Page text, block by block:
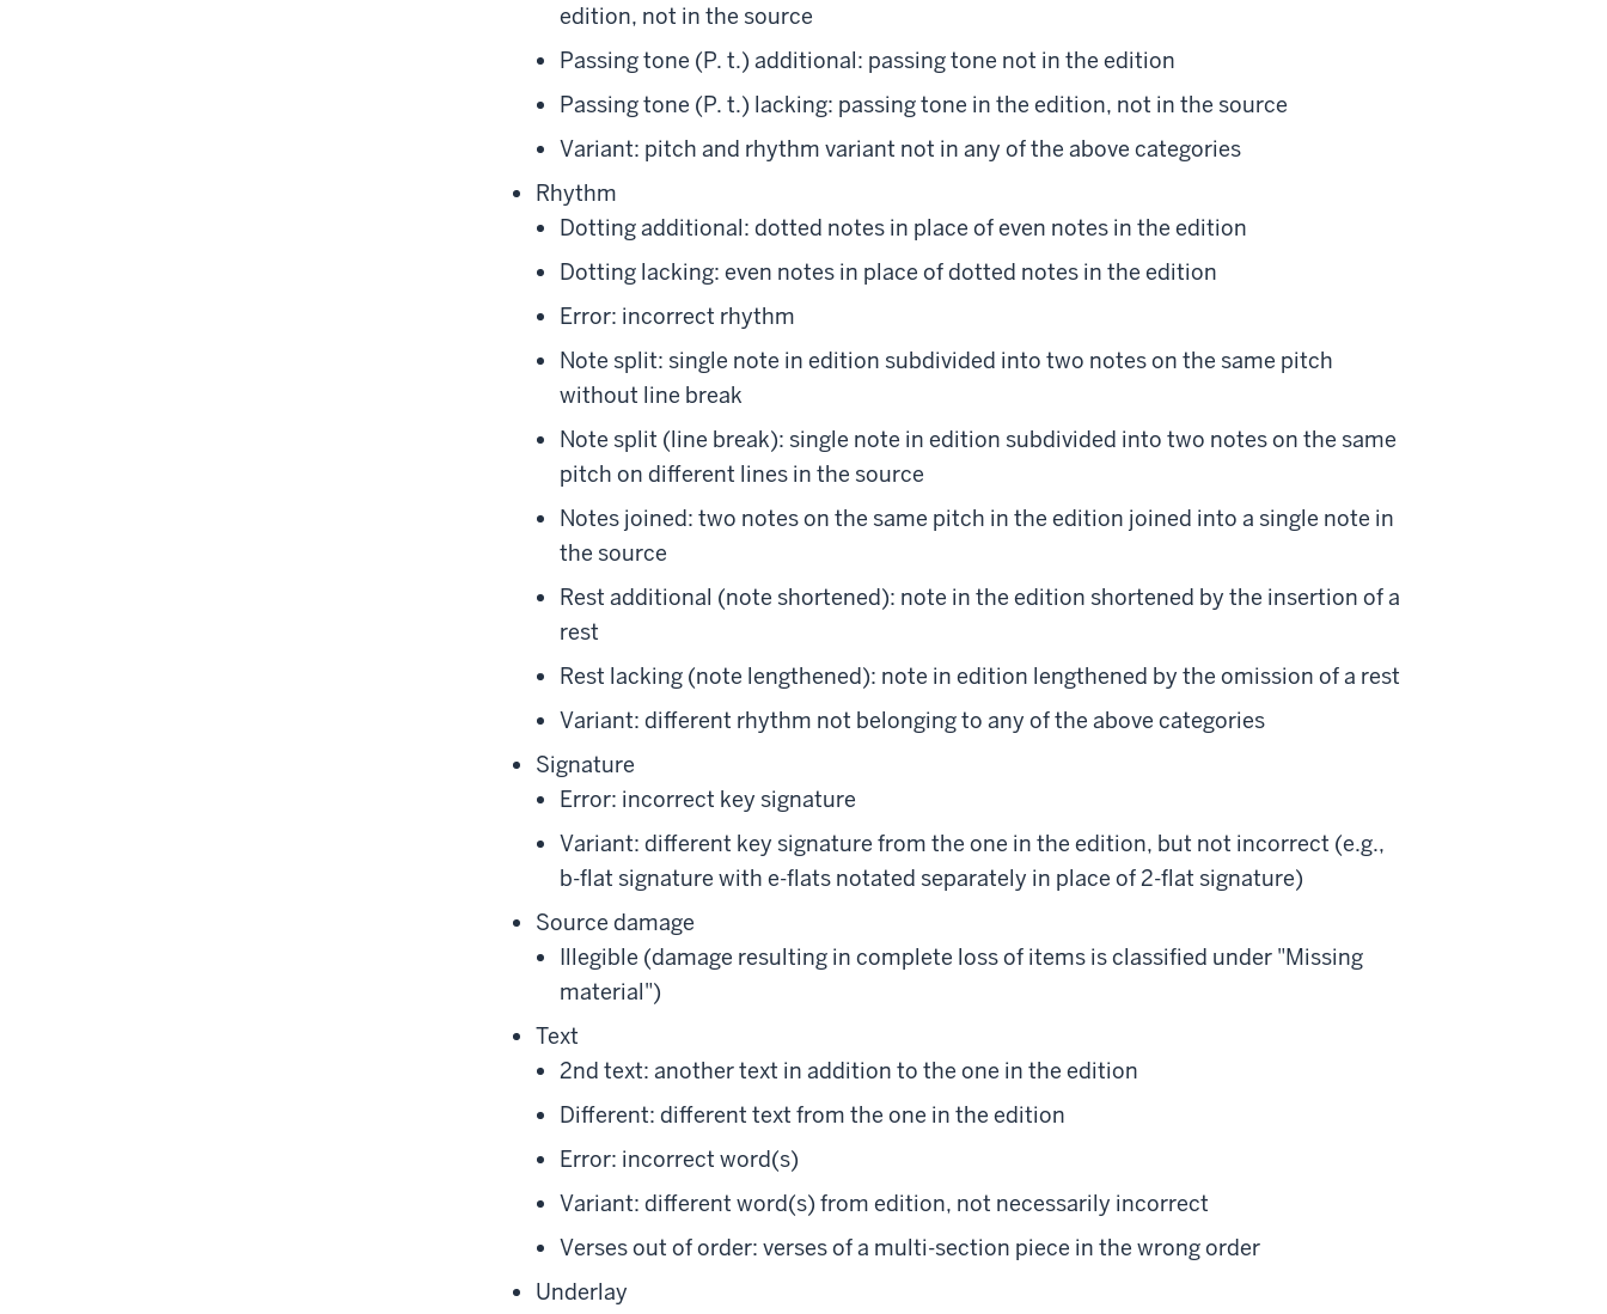
edition, not in the source
Passing tone (P. t.) additional: passing tone not in the edition
Passing tone (P. t.) lacking: passing tone in the edition, not in the source
Variant: pitch and rhythm variant not in any of the above categories
Rhythm
Dotting additional: dotted notes in place of even notes in the edition
Dotting lacking: even notes in place of dotted notes in the edition
Error: incorrect rhythm
Note split: single note in edition subdivided into two notes on the same pitch
without line break
Note split (line break): single note in edition subdivided into two notes on the same
pitch on different lines in the source
Notes joined: two notes on the same pitch in the edition joined into a single note in
the source
Rest additional (note shortened): note in the edition shortened by the insertion of a
rest
Rest lacking (note lengthened): note in edition lengthened by the omission of a rest
Variant: different rhythm not belonging to any of the above categories
Signature
Error: incorrect key signature
Variant: different key signature from the one in the edition, but not incorrect (e.g.,
b-flat signature with e-flats notated separately in place of 2-flat signature)
Source damage
Illegible (damage resulting in complete loss of items is classified under "Missing
material")
Text
2nd text: another text in addition to the one in the edition
Different: different text from the one in the edition
Error: incorrect word(s)
Variant: different word(s) from edition, not necessarily incorrect
Verses out of order: verses of a multi-section piece in the wrong order
Underlay